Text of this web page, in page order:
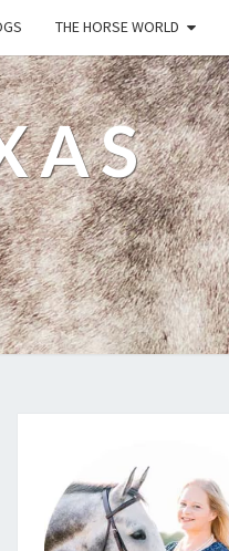
THE HORSE WORLD